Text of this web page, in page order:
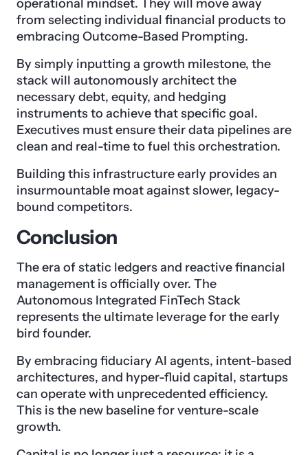
operational mindset. They will move away
from selecting individual financial products to
embracing Outcome-Based Prompting.
By simply inputting a growth milestone, the
stack will autonomously architect the
necessary debt, equity, and hedging
instruments to achieve that specific goal.
Executives must ensure their data pipelines are
clean and real-time to fuel this orchestration.
Building this infrastructure early provides an
insurmountable moat against slower, legacy-
bound competitors.
Conclusion
The era of static ledgers and reactive financial
management is officially over. The
Autonomous Integrated FinTech Stack
represents the ultimate leverage for the early
bird founder.
By embracing fiduciary AI agents, intent-based
architectures, and hyper-fluid capital, startups
can operate with unprecedented efficiency.
This is the new baseline for venture-scale
growth.